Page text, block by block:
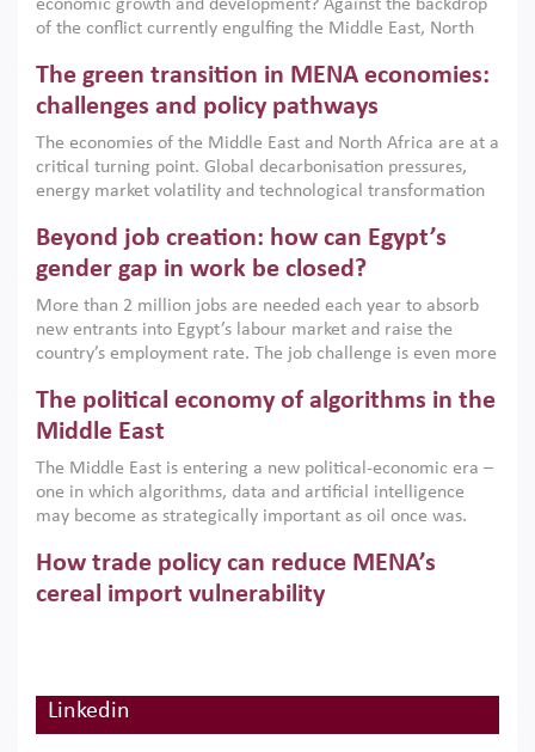
economic growth and development? Against the backdrop
of the conflict currently engulfing the Middle East, North
argues that while industrial policies are widely used across
the region, they can only address market failures and foster
growth when they are aligned with country capabilities,
implemented with accountability and backed by capable
institutions.
The green transition in MENA economies:
challenges and policy pathways
The economies of the Middle East and North Africa are at a
critical turning point. Global decarbonisation pressures,
energy market volatility and technological transformation
models. This column argues that the green transition is not
only an environmental necessity but also a strategic
economic imperative.
Beyond job creation: how can Egypt’s
gender gap in work be closed?
More than 2 million jobs are needed each year to absorb
new entrants into Egypt’s labour market and raise the
country’s employment rate. The job challenge is even more
low despite recent gains in education. This column reports
on the second Development Dialogue, an ERF–World Bank
scholars, policy-makers and private sector leaders at the
American University in Cairo to consider how the country’s
gender gap in work can be closed.
The political economy of algorithms in the
Middle East
The Middle East is entering a new political-economic era –
one in which algorithms, data and artificial intelligence
may become as strategically important as oil once was.
digital infrastructure, smart governance and AI-driven
economic transformation. This column outlines how AI and
algorithmic governance are reshaping power, inequality
How trade policy can reduce MENA’s
cereal import vulnerability
MENA. This column explains how an inclusive trade policy
Digitalisation, global value chains and
Linkedin